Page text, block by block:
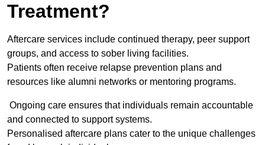
Treatment?
Aftercare services include continued therapy, peer support
groups, and access to sober living facilities.
Patients often receive relapse prevention plans and
resources like alumni networks or mentoring programs.
Ongoing care ensures that individuals remain accountable
and connected to support systems.
Personalised aftercare plans cater to the unique challenges